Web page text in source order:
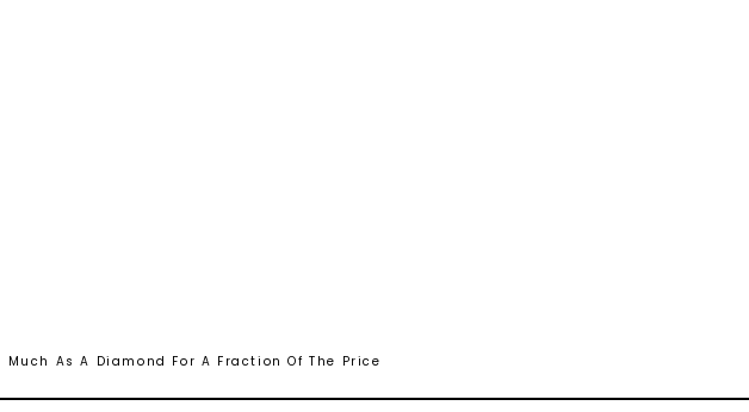
As A Diamond For A Fraction Of The Price